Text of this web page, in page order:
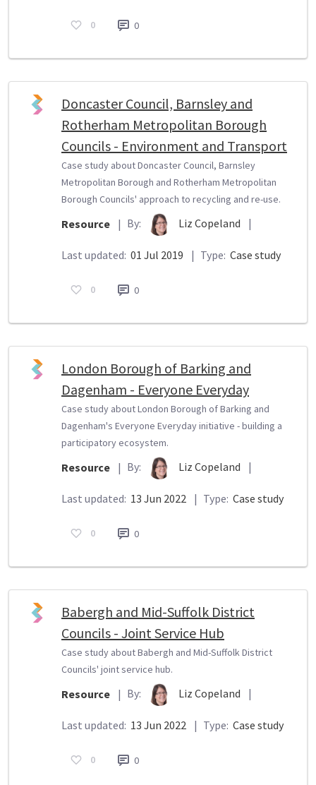
0 0
Doncaster Council, Barnsley and
Rotherham Metropolitan Borough
Councils - Environment and Transport
Case study about Doncaster Council, Barnsley
Metropolitan Borough and Rotherham Metropolitan
Borough Councils' approach to recycling and re-use.
Resource | By: Liz Copeland |
Last updated: 01 Jul 2019 | Type: Case study
0 0
London Borough of Barking and
Dagenham - Everyone Everyday
Case study about London Borough of Barking and
Dagenham's Everyone Everyday initiative - building a
participatory ecosystem.
Resource | By: Liz Copeland |
Last updated: 13 Jun 2022 | Type: Case study
0 0
Babergh and Mid-Suffolk District
Councils - Joint Service Hub
Case study about Babergh and Mid-Suffolk District
Councils' joint service hub.
Resource | By: Liz Copeland |
Last updated: 13 Jun 2022 | Type: Case study
0 0